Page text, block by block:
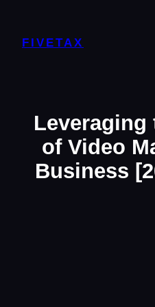
FIVETAX
Leveraging
of Video
Business